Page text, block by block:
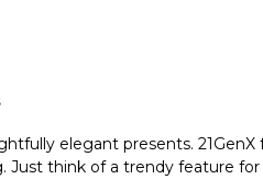
elegant presents. 21GenX
Just think of a trendy feature